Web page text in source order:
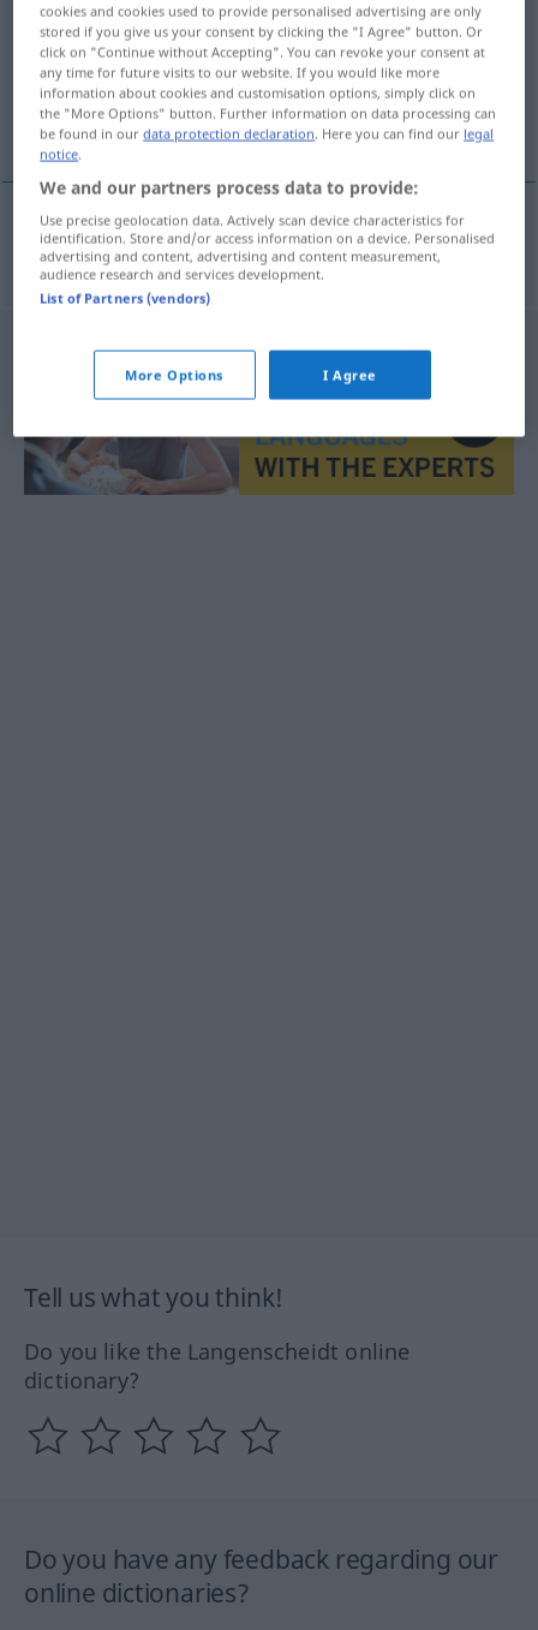
Overview of all translations
(For more details, click/tap on the translation)
Kreis, Umkreis
Kreis,Umkreis okruh
Tell us what you think!
Do you like the Langenscheidt online
dictionary?
Do you have any feedback regarding our
online dictionaries?
cookies and cookies used to provide personalised advertising are only
stored if you give us your consent by clicking the "I Agree" button. Or
click on "Continue without Accepting". You can revoke your consent at
any time for future visits to our website. If you would like more
information about cookies and customisation options, simply click on
the "More Options" button. Further information on data processing can
be found in ourdata protection declaration. Here you can find our legal
notice.
We and our partners process data to provide:
Use precise geolocation data. Actively scan device characteristics for
identification. Store and/or access information on a device. Personalised
advertising and content, advertising and content measurement,
audience research and services development.
List of Partners (vendors)
More Options I Agree